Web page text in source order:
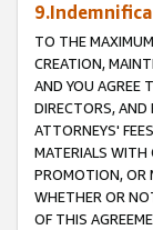
TO THE
CREATION,
AND YOU AGREE
DIRECTORS, AND
ATTORNEYS'
MATERIALS WITH
PROMOTION, OR
WHETHER OR
OF THIS